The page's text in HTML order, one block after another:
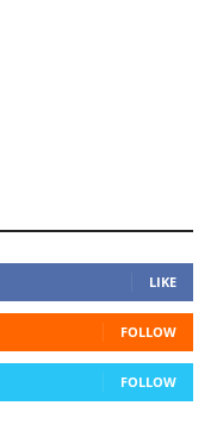
LIKE
FOLLOW
FOLLOW